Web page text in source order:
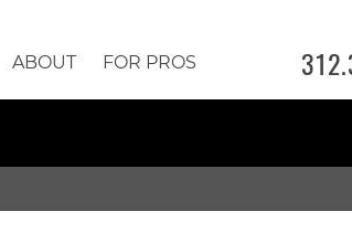
ABOUT FOR PROS